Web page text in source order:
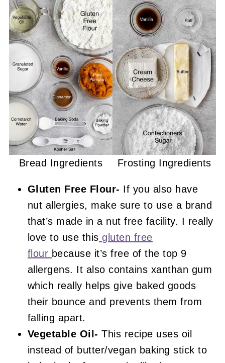
Bread Ingredients Frosting Ingredients
Gluten Free Flour- If you also have
nut allergies, make sure to use a brand
that’s made in a nut free facility. I really
love to use this gluten free
flour because it’s free of the top 9
allergens. It also contains xanthan gum
which really helps give baked goods
their bounce and prevents them from
falling apart.
Vegetable Oil-This recipe uses oil
instead of butter/vegan baking stick to